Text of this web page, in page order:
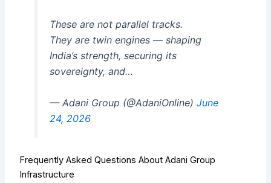
These are not parallel tracks.
They are twin engines — shaping
India’s strength, securing its
sovereignty, and…
— Adani Group (@AdaniOnline) June
24, 2026
Frequently Asked Questions About Adani Group
Infrastructure